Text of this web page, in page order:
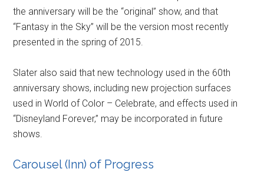
the anniversary will be the “original” show, and that
“Fantasy in the Sky” will be the version most recently
presented in the spring of 2015.
Slater also said that new technology used in the 60th
anniversary shows, including new projection surfaces
used in World of Color – Celebrate, and effects used in
“Disneyland Forever,” may be incorporated in future
shows.
Carousel (Inn) of Progress